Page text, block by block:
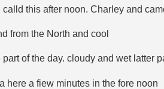
this after noon. Charley and
from the North and cool
of the day. cloudy and wet
here a fiew minutes in the fore noon